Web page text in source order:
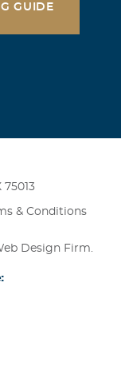
GUIDE
& Conditions
Design Firm